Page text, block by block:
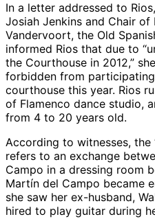
In a letter addressed to
Josiah Jenkins and Chair of
Vandervoort, the Old
informed Rios that due to
the Courthouse in 2012,”
forbidden from
courthouse this year. Rios
of Flamenco dance studio,
from 4 to 20 years old.
According to witnesses, the
refers to an exchange
Campo in a dressing room
Martín del Campo became
she saw her ex-husband,
hired to play guitar during